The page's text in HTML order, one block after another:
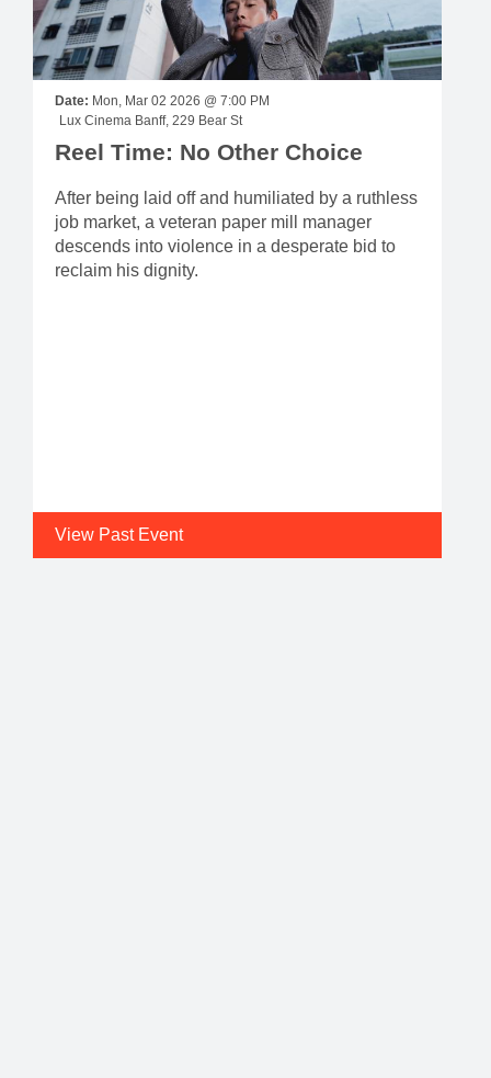
Date:
Mon, Mar 02 2026 @ 7:00 PM
Lux Cinema Banff, 229 Bear St
Reel Time: No Other Choice
After being laid off and humiliated by a ruthless
job market, a veteran paper mill manager
descends into violence in a desperate bid to
reclaim his dignity.
View Past Event